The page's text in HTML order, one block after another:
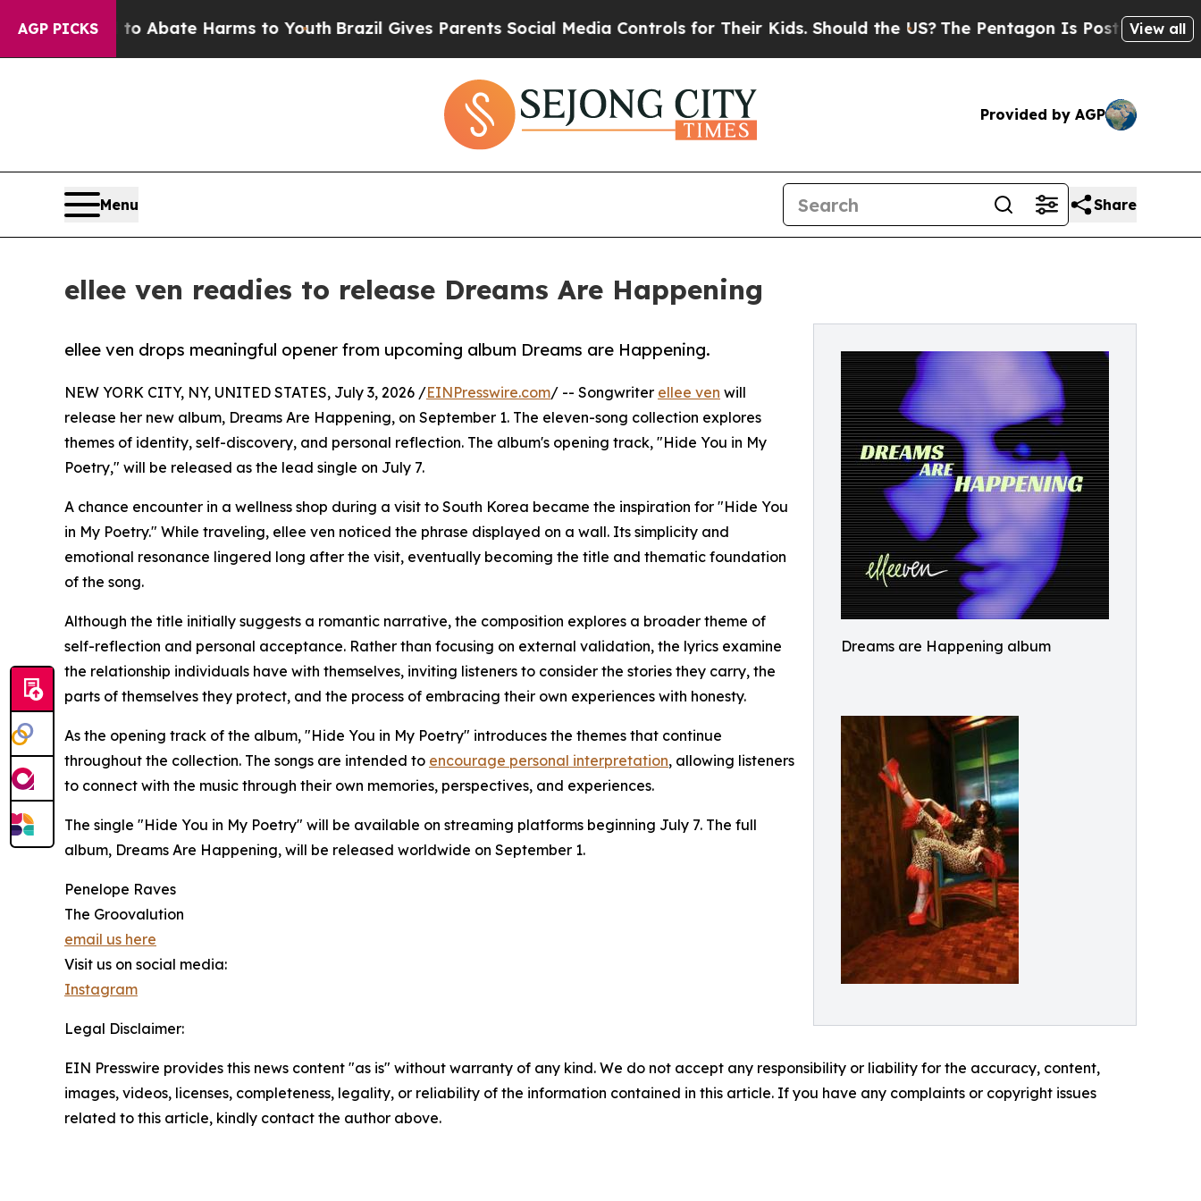
AGP PICKS
Fund to Abate Harms to Youth Brazil Gives Parents Social Media Controls for Their Kids. Should the US?The Pentagon Is Posting CrypticView all
Provided by AGP
Menu Share
ellee ven readies to release Dreams Are Happening
Dreams are Happening album
ellee ven drops meaningful opener from upcoming album Dreams are Happening.
NEW YORK CITY, NY, UNITED STATES, July 3, 2026 /EINPresswire.com/ -- Songwriter ellee ven will
release her new album, Dreams Are Happening, on September 1. The eleven-song collection explores
themes of identity, self-discovery, and personal reflection. The album's opening track, "Hide You in My
Poetry," will be released as the lead single on July 7.
A chance encounter in a wellness shop during a visit to South Korea became the inspiration for "Hide You
in My Poetry." While traveling, ellee ven noticed the phrase displayed on a wall. Its simplicity and
emotional resonance lingered long after the visit, eventually becoming the title and thematic foundation
of the song.
Although the title initially suggests a romantic narrative, the composition explores a broader theme of
self-reflection and personal acceptance. Rather than focusing on external validation, the lyrics examine
the relationship individuals have with themselves, inviting listeners to consider the stories they carry, the
parts of themselves they protect, and the process of embracing their own experiences with honesty.
As the opening track of the album, "Hide You in My Poetry" introduces the themes that continue
throughout the collection. The songs are intended to encourage personal interpretation, allowing listeners
to connect with the music through their own memories, perspectives, and experiences.
The single "Hide You in My Poetry" will be available on streaming platforms beginning July 7. The full
album, Dreams Are Happening, will be released worldwide on September 1.
Penelope Raves
The Groovalution
email us here
Visit us on social media:
Instagram
Legal Disclaimer:
EIN Presswire provides this news content "as is" without warranty of any kind. We do not accept any responsibility or liability for the accuracy, content,
images, videos, licenses, completeness, legality, or reliability of the information contained in this article. If you have any complaints or copyright issues
related to this article, kindly contact the author above.